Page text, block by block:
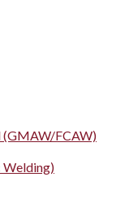
(GMAW/FCAW)
Welding)